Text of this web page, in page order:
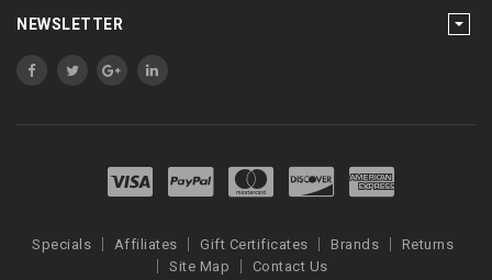
NEWSLETTER
Specials Affiliates Gift Certificates Brands
Returns
Site Map
Contact Us